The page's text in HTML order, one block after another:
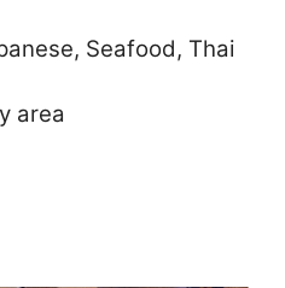
Seafood, Thai
area